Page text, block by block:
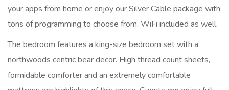
your apps from home or enjoy our Silver Cable package with
tons of programming to choose from. WiFi included as well.
The bedroom features a king-size bedroom set with a
northwoods centric bear decor. High thread count sheets,
formidable comforter and an extremely comfortable